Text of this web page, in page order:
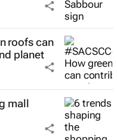
roofs can
planet
mall